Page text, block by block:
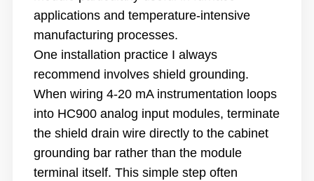
applications and temperature-intensive
manufacturing processes.
One installation practice I always
recommend involves shield grounding.
When wiring 4-20 mA instrumentation loops
into HC900 analog input modules, terminate
the shield drain wire directly to the cabinet
grounding bar rather than the module
terminal itself. This simple step often